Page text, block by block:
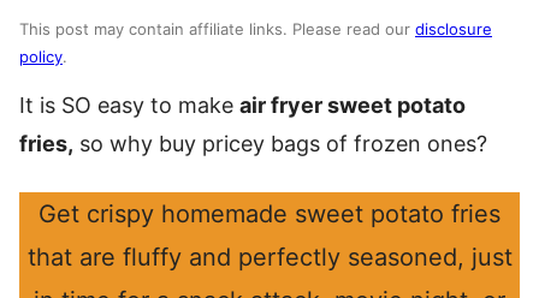
This post may contain affiliate links. Please read our disclosure
policy.
It is SO easy to make air fryer sweet potato
fries, so why buy pricey bags of frozen ones?
Get crispy homemade sweet potato fries
that are fluffy and perfectly seasoned, just